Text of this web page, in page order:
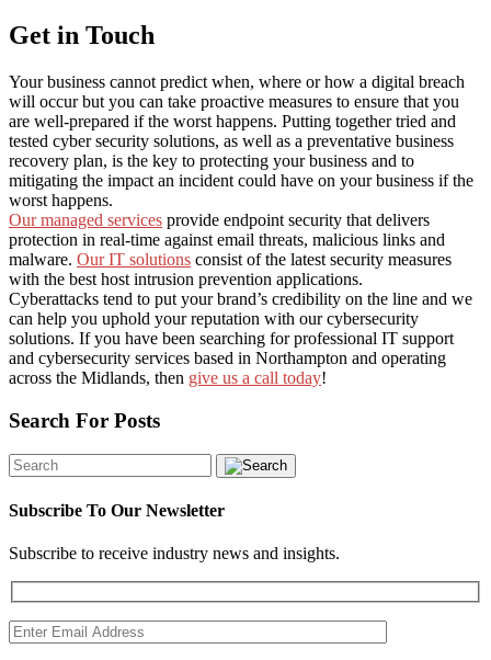
Get in Touch
Your business cannot predict when, where or how a digital breach
will occur but you can take proactive measures to ensure that you
are well-prepared if the worst happens. Putting together tried and
tested cyber security solutions, as well as a preventative business
recovery plan, is the key to protecting your business and to
mitigating the impact an incident could have on your business if the
worst happens.
Our managed services provide endpoint security that delivers
protection in real-time against email threats, malicious links and
malware. Our IT solutions consist of the latest security measures
with the best host intrusion prevention applications.
Cyberattacks tend to put your brand’s credibility on the line and we
can help you uphold your reputation with our cybersecurity
solutions. If you have been searching for professional IT support
and cybersecurity services based in Northampton and operating
across the Midlands, then give us a call today!
Search For Posts
Subscribe To Our Newsletter
Subscribe to receive industry news and insights.